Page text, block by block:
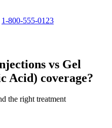
1-800-555-0123
vs Gel
Acid) coverage?
the right treatment